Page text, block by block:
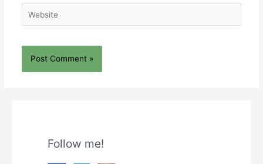
Website
Follow me!